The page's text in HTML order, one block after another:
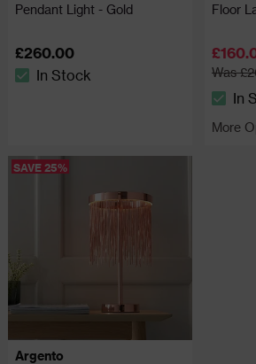
Pendant Light - Gold
£260.00
The stock status is In Stock
In Stock
Floor
Was
TheIn
More
SAVE 25%
Argento